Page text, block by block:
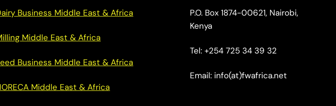
Business Middle East & Africa
Middle East & Africa
Business Middle East & Africa
Middle East & Africa
P.O. Box 1874-00621, Nairobi,
Kenya
Tel: +254 725 34 39 32
Email: info(at)fwafrica.net